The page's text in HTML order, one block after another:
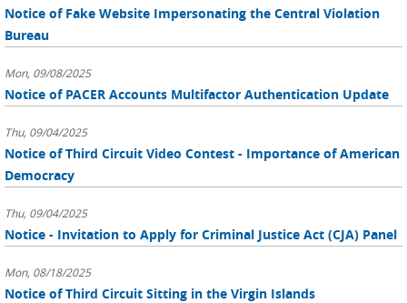
Notice of Fake Website Impersonating the Central Violation
Bureau
Mon, 09/08/2025
Notice of PACER Accounts Multifactor Authentication Update
Thu, 09/04/2025
Notice of Third Circuit Video Contest - Importance of American
Democracy
Thu, 09/04/2025
Notice - Invitation to Apply for Criminal Justice Act (CJA) Panel
Mon, 08/18/2025
Notice of Third Circuit Sitting in the Virgin Islands